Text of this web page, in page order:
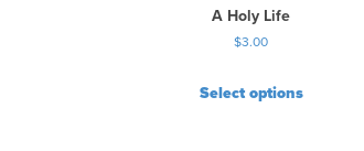
A Holy Life
$3.00
Select options